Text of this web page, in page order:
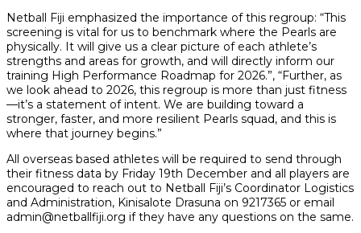
Netball Fiji emphasized the importance of this regroup: “This
screening is vital for us to benchmark where the Pearls are
physically. It will give us a clear picture of each athlete’s
strengths and areas for growth, and will directly inform our
training High Performance Roadmap for 2026.”, “Further, as
we look ahead to 2026, this regroup is more than just fitness
—it’s a statement of intent. We are building toward a
stronger, faster, and more resilient Pearls squad, and this is
where that journey begins.”
All overseas based athletes will be required to send through
their fitness data by Friday 19th December and all players are
encouraged to reach out to Netball Fiji’s Coordinator Logistics
and Administration, Kinisalote Drasuna on 9217365 or email
admin@netballfiji.org if they have any questions on the same.